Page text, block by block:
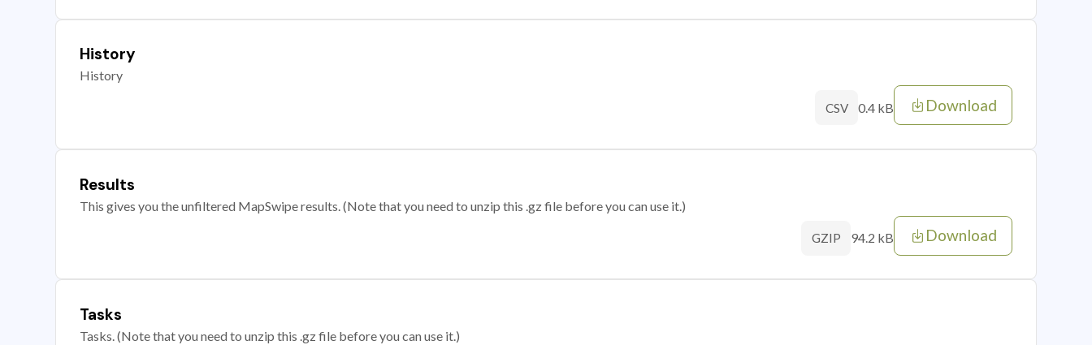
History
History
CSV 0.4 kB Download
Results
This gives you the unfiltered MapSwipe results. (Note that you need to unzip this .gz file before you can use it.)
GZIP 94.2 kB Download
Tasks
Tasks. (Note that you need to unzip this .gz file before you can use it.)